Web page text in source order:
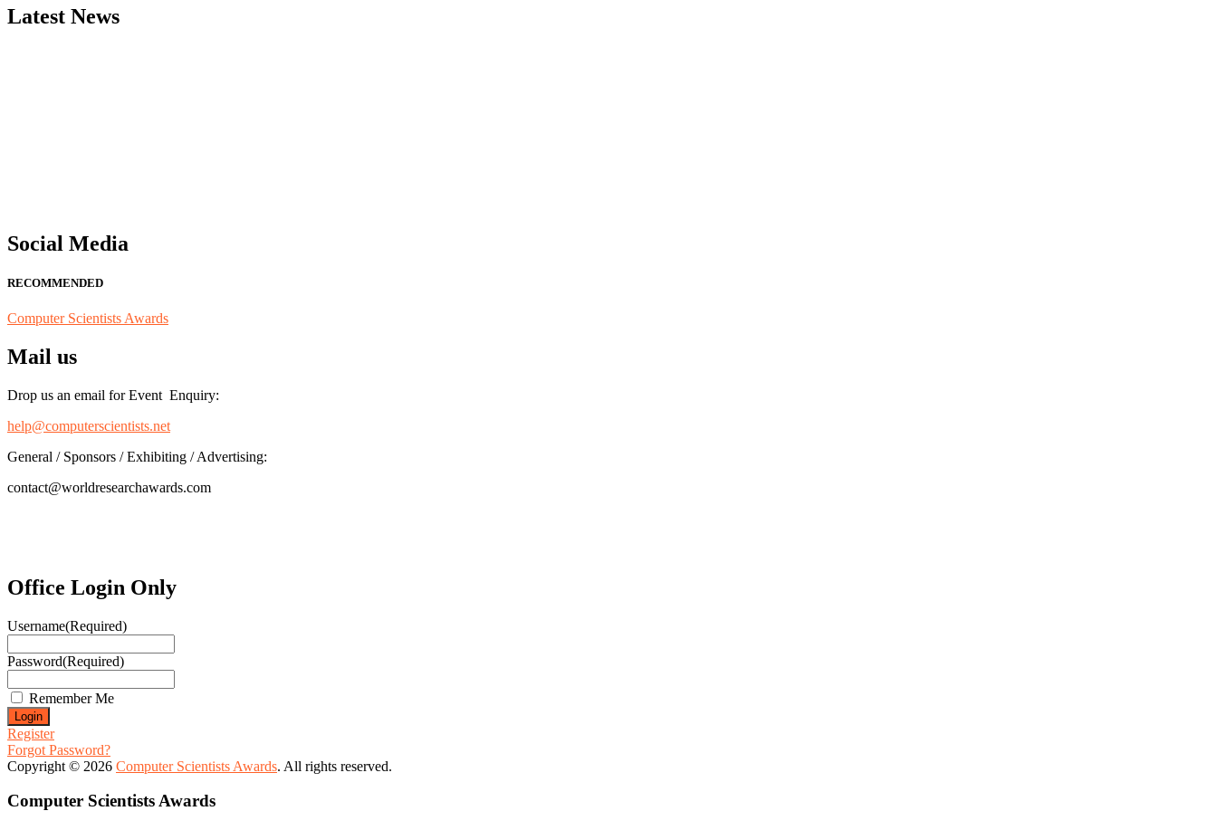
Latest News
Social Media
RECOMMENDED
Computer Scientists Awards
Mail us
Drop us an email for Event Enquiry:
help@computerscientists.net
General / Sponsors / Exhibiting / Advertising:
contact@worldresearchawards.com
Office Login Only
Username(Required)
Password(Required)
Remember Me
Register
Forgot Password?
Copyright © 2026 Computer Scientists Awards. All rights reserved.
Computer Scientists Awards